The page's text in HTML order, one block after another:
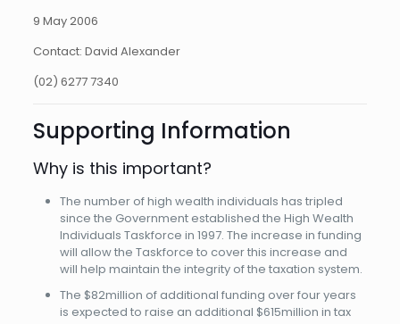
9 May 2006
Contact: David Alexander
(02) 6277 7340
Supporting Information
Why is this important?
The number of high wealth individuals has tripled
since the Government established the High Wealth
Individuals Taskforce in 1997. The increase in funding
will allow the Taskforce to cover this increase and
will help maintain the integrity of the taxation system.
The $82million of additional funding over four years
is expected to raise an additional $615million in tax